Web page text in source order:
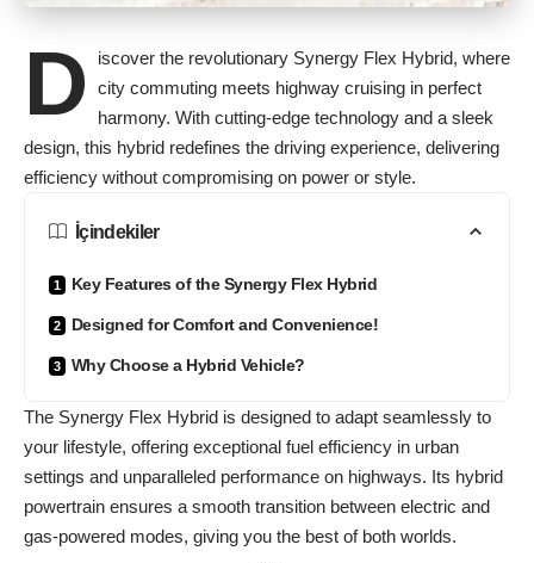
D
iscover the revolutionary Synergy Flex Hybrid, where
city commuting meets highway cruising in perfect
harmony. With cutting-edge technology and a sleek
design, this hybrid redefines the driving experience, delivering
efficiency without compromising on power or style.
İçindekiler
Key Features of the Synergy Flex Hybrid
Designed for Comfort and Convenience!
Why Choose a Hybrid Vehicle?
The Synergy Flex Hybrid is designed to adapt seamlessly to
your lifestyle, offering exceptional fuel efficiency in urban
settings and unparalleled performance on highways. Its hybrid
powertrain ensures a smooth transition between electric and
gas-powered modes, giving you the best of both worlds.